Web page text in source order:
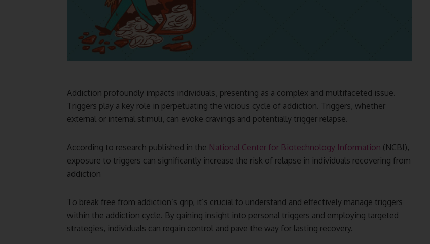
Addiction profoundly impacts individuals, presenting as a complex and multifaceted issue.
Triggers play a key role in perpetuating the vicious cycle of addiction. Triggers, whether
external or internal stimuli, can evoke cravings and potentially trigger relapse.
According to research published in the National Center for Biotechnology Information (NCBI),
exposure to triggers can significantly increase the risk of relapse in individuals recovering from
addiction
To break free from addiction’s grip, it’s crucial to understand and effectively manage triggers
within the addiction cycle. By gaining insight into personal triggers and employing targeted
strategies, individuals can regain control and pave the way for lasting recovery.